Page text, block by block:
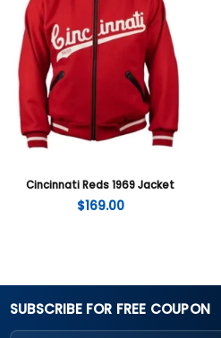
Cincinnati Reds 1969 Jacket
$169.00
SUBSCRIBE FOR FREE COUPON